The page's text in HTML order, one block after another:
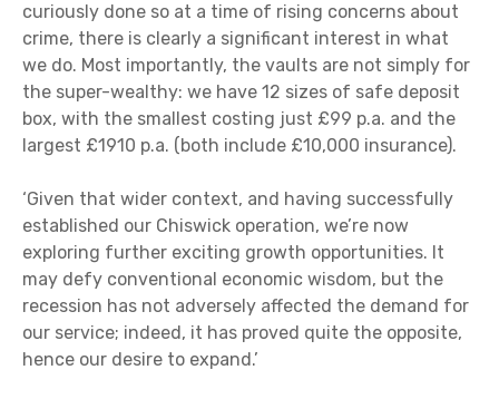
curiously done so at a time of rising concerns about
crime, there is clearly a significant interest in what
we do. Most importantly, the vaults are not simply for
the super-wealthy: we have 12 sizes of safe deposit
box, with the smallest costing just £99 p.a. and the
largest £1910 p.a. (both include £10,000 insurance).
‘Given that wider context, and having successfully
established our Chiswick operation, we’re now
exploring further exciting growth opportunities. It
may defy conventional economic wisdom, but the
recession has not adversely affected the demand for
our service; indeed, it has proved quite the opposite,
hence our desire to expand.’